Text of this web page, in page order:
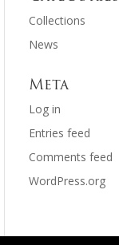
Collections
News
Meta
Log in
Entries feed
Comments feed
WordPress.org